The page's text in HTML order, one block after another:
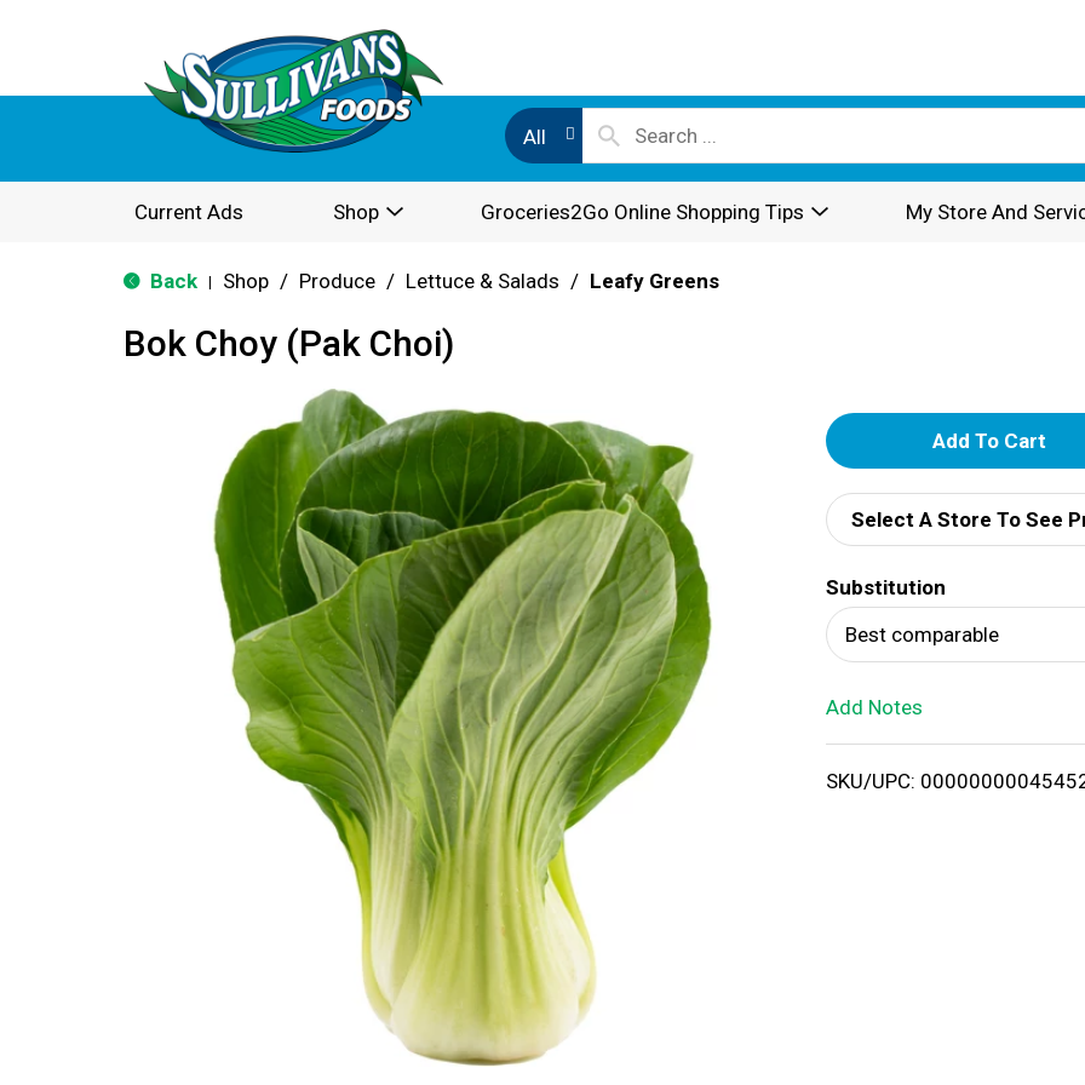
All
Current Ads Shop Groceries2Go Online Shopping Tips My Store And
Back Shop / Produce / Lettuce & Salads / Leafy Greens
Bok Choy (Pak Choi)
A
d
d
T
o
i
Select A Store To See
Substitution
Best comparable
Add Notes
SKU/UPC: